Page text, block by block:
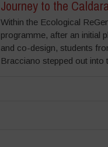
Journey to the
Within the Ecological
programme, after an initial
and co-design, students
Bracciano stepped out into